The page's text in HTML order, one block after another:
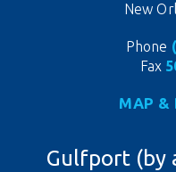
New
Phone
Fax
MAP &
Gulfport (by